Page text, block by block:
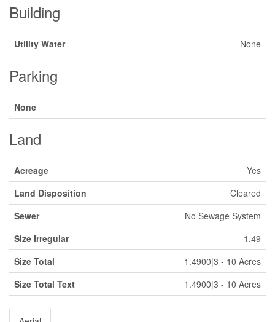
Building
Utility Water None
Parking
None
Land
Acreage
Yes
Land Disposition
Cleared
Sewer
No Sewage System
Size Irregular
1.49
Size Total
1.4900|3 - 10 Acres
Size Total Text
1.4900|3 - 10 Acres